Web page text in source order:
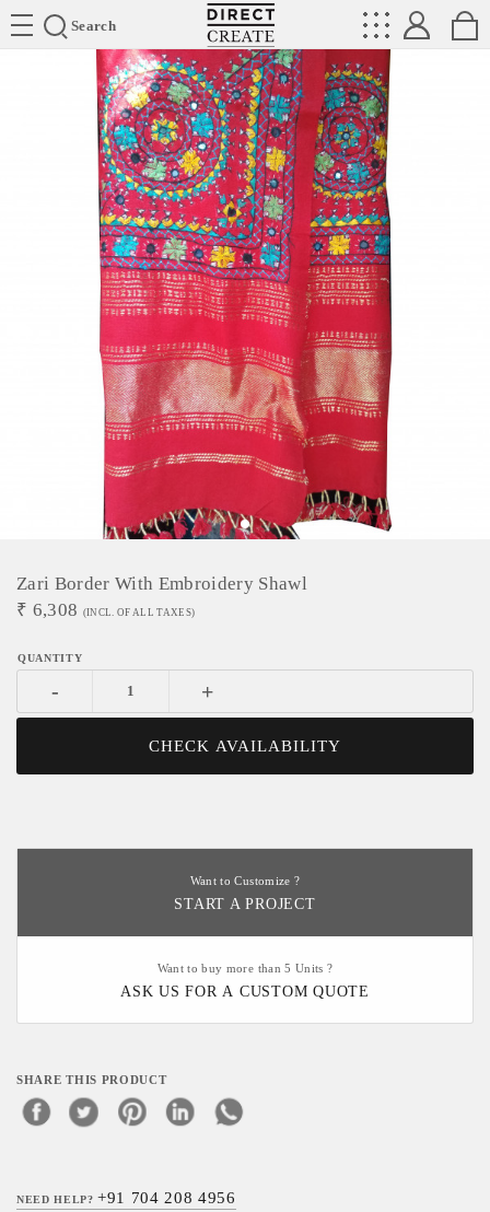
Search
Directcreate
Zari Border With Embroidery Shawl
₹ 6,308 (INCL. OF ALL TAXES)
- +
CHECK AVAILABILITY
Want to Customize ?
START A PROJECT
Want to buy more than 5 Units ?
ASK US FOR A CUSTOM QUOTE
SHARE THIS PRODUCT
NEED HELP?+91 704 208 4956